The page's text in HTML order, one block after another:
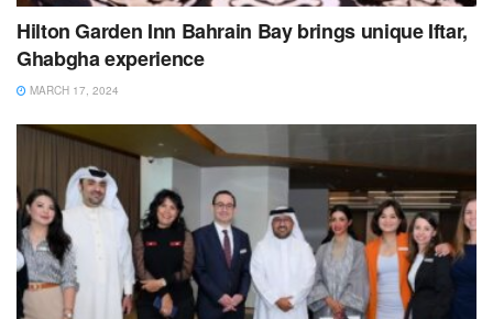
Hilton Garden Inn Bahrain Bay brings unique Iftar,
Ghabgha experience
MARCH 17, 2024